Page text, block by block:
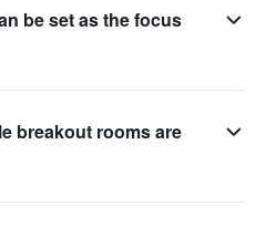
be set as the focus
breakout rooms are